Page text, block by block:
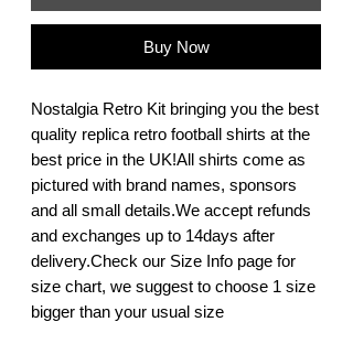
Buy Now
Nostalgia Retro Kit bringing you the best
quality replica retro football shirts at the
best price in the UK!All shirts come as
pictured with brand names, sponsors
and all small details.We accept refunds
and exchanges up to 14days after
delivery.Check our Size Info page for
size chart, we suggest to choose 1 size
bigger than your usual size